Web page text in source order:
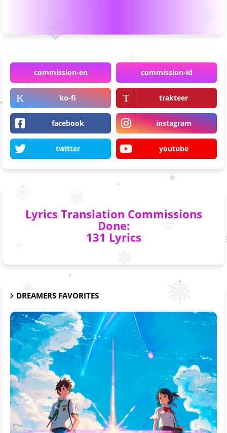
commission-en commission-id
ko-fi trakteer
facebook instagram
twitter youtube
Lyrics Translation Commissions
Done:
131 Lyrics
DREAMERS FAVORITES